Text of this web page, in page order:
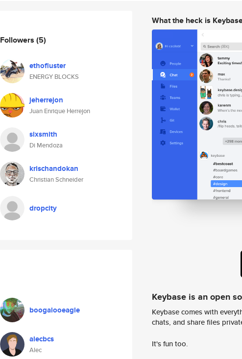
Followers (5)
ethofluster
ENERGY BLOCKS
jeherrejon
Juan Enrique Herrejon
sixsmith
Di Mendoza
krischandokan
Christian Schneider
dropcity
boogalooeagle
alecbcs
Alec
What the heck is
Keybase is an open
Keybase comes with
chats, and share files
It's fun too.